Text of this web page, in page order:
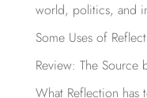
world, politics, and
Some Uses of
Review: The Source
What Reflection has